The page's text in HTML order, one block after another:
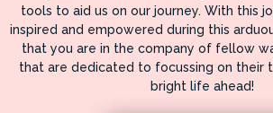
tools to aid us on our journey. With this
inspired and empowered during this
that you are in the company of fellow
that are dedicated to focussing on their
bright life ahead!